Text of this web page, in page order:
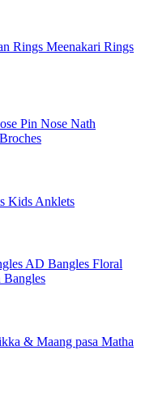
Rings Meenakari Rings
Pin Nose Nath
Broches
Kids Anklets
AD Bangles Floral
Bangles
& Maang pasa Matha